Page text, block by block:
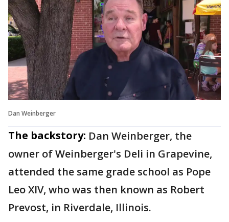
Dan Weinberger
The backstory: Dan Weinberger, the
owner of Weinberger's Deli in Grapevine,
attended the same grade school as Pope
Leo XIV, who was then known as Robert
Prevost, in Riverdale, Illinois.